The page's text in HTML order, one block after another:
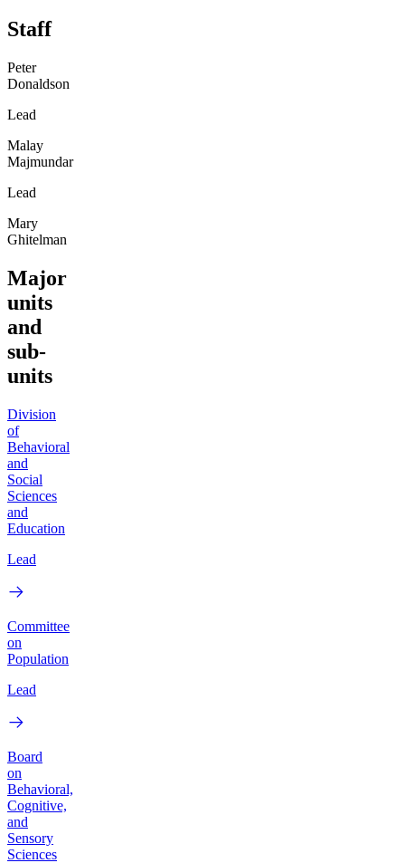
Staff
Peter
Donaldson
Lead
Malay
Majmundar
Lead
Mary
Ghitelman
Major
units
and
sub-
units
Division
of
Behavioral
and
Social
Sciences
and
Education
Lead
Committee
on
Population
Lead
Board
on
Behavioral,
Cognitive,
and
Sensory
Sciences